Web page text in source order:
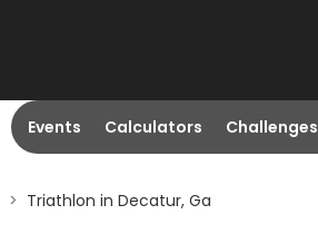
Events Calculators Challenges
> Triathlon in Decatur, Ga